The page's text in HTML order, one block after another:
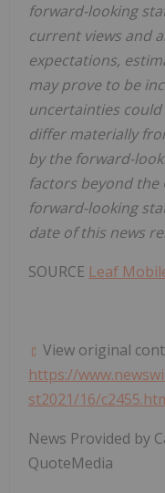
forward-looking
current views and
expectations,
may prove to be
uncertainties
differ materially
by the forward-
factors beyond the
forward-looking
date of this news
SOURCE Leaf
View original
https://
st2021/16/
News Provided by
QuoteMedia